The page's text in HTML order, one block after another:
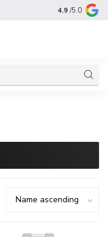
4.9 /5.0